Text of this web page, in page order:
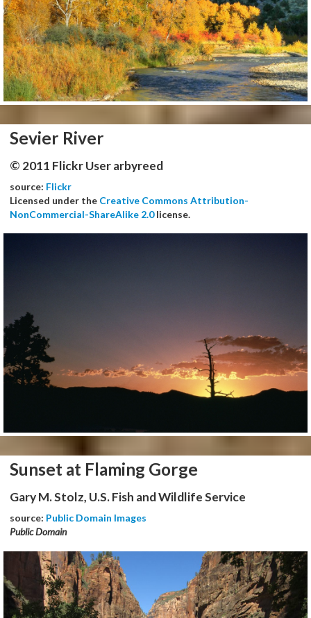
Sevier River
© 2011 Flickr User arbyreed
source: Flickr
Licensed under the Creative Commons Attribution-
NonCommercial-ShareAlike 2.0license.
Sunset at Flaming Gorge
Gary M. Stolz, U.S. Fish and Wildlife Service
source: Public Domain Images
Public Domain